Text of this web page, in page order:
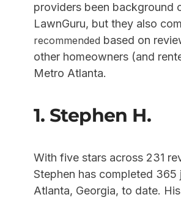
providers been background
LawnGuru, but they also
recommended based on
other homeowners (and
Metro Atlanta.
1. Stephen H.
With five stars across 231
Stephen has completed 365
Atlanta, Georgia, to date.